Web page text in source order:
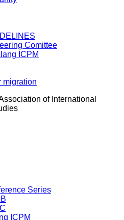
Comittee
ICPM
migration
of International
Series
ICPM